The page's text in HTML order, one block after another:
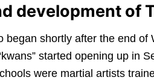
development of
began shortly after the end of
started opening up in
were martial artists